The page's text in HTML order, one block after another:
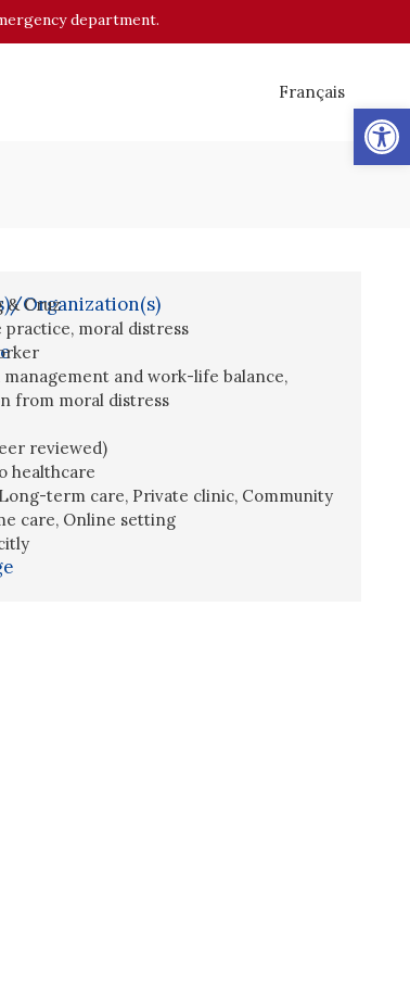
department.
Français
Organization(s)
& Cruz
practice, moral distress
management and work-life balance,
from moral distress
reviewed)
healthcare
Long-term care, Private clinic, Community
care, Online setting